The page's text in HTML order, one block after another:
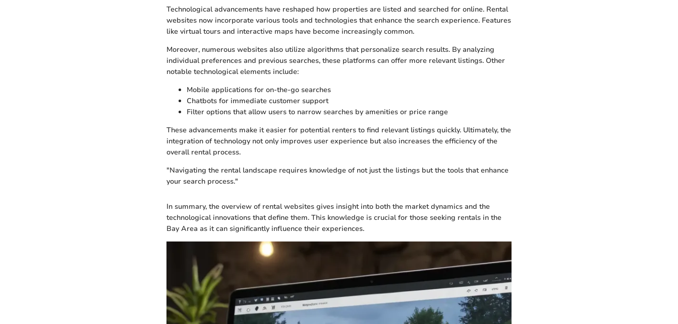
Technological advancements have reshaped how properties are listed and searched for online. Rental
websites now incorporate various tools and technologies that enhance the search experience. Features
like virtual tours and interactive maps have become increasingly common.
Moreover, numerous websites also utilize algorithms that personalize search results. By analyzing
individual preferences and previous searches, these platforms can offer more relevant listings. Other
notable technological elements include:
Mobile applications for on-the-go searches
Chatbots for immediate customer support
Filter options that allow users to narrow searches by amenities or price range
These advancements make it easier for potential renters to find relevant listings quickly. Ultimately, the
integration of technology not only improves user experience but also increases the efficiency of the
overall rental process.
"Navigating the rental landscape requires knowledge of not just the listings but the tools that enhance
your search process."
In summary, the overview of rental websites gives insight into both the market dynamics and the
technological innovations that define them. This knowledge is crucial for those seeking rentals in the
Bay Area as it can significantly influence their experiences.